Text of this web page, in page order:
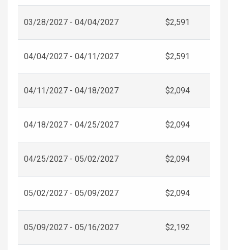
03/28/2027 - 04/04/2027 $2,591
04/04/2027 - 04/11/2027 $2,591
04/11/2027 - 04/18/2027 $2,094
04/18/2027 - 04/25/2027 $2,094
04/25/2027 - 05/02/2027 $2,094
05/02/2027 - 05/09/2027 $2,094
05/09/2027 - 05/16/2027 $2,192